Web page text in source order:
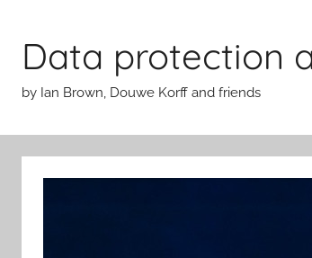
content
Data protection
by Ian Brown, Douwe Korff and friends